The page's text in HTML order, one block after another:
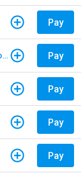
Pay
E-Pass - Non Customers Paying for Toll Violations Pay
Pay
Pay
Pay